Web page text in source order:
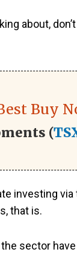
about,
Buy
(
investing
that is.
sector